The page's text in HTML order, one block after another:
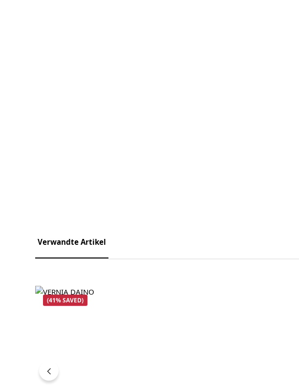
Verwandte Artikel
Skip product gallery
(41% SAVED)